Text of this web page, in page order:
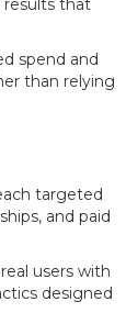
results that
spend and
than relying
targeted
and paid
users with
designed